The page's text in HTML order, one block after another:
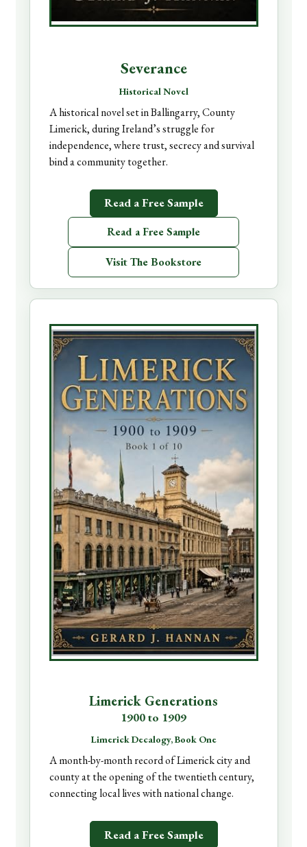
Severance
Historical Novel
A historical novel set in Ballingarry, County
Limerick, during Ireland’s struggle for
independence, where trust, secrecy and survival
bind a community together.
Read a Free Sample
Read a Free Sample
Visit The Bookstore
Limerick Generations
1900 to 1909
Limerick Decalogy, Book One
A month-by-month record of Limerick city and
county at the opening of the twentieth century,
connecting local lives with national change.
Read a Free Sample